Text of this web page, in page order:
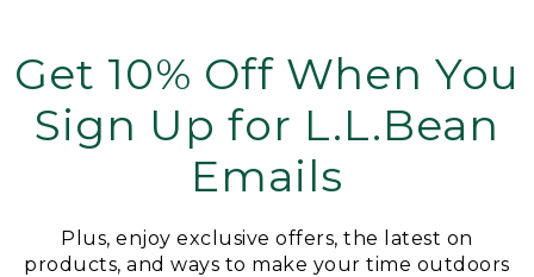
Get 10% Off When You
Sign Up for L.L.Bean
Emails
Plus, enjoy exclusive offers, the latest on
products, and ways to make your time outdoors